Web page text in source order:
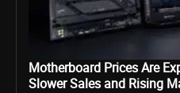
Motherboard Prices Are
Slower Sales and Rising